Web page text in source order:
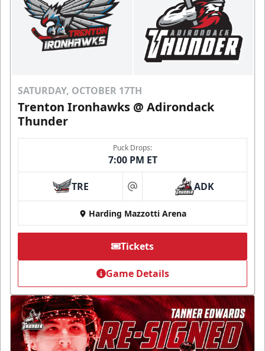
SATURDAY, OCTOBER 17TH
Trenton Ironhawks @ Adirondack
Thunder
Puck Drops:
7:00 PM ET
TRE at ADK
Harding Mazzotti Arena
Tickets
Game Details